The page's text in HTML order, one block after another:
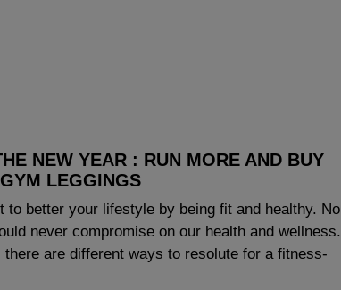
NEW YEAR : RUN MORE AND BUY
LEGGINGS
better your lifestyle by being fit and healthy. No
never compromise on our health and wellness.
are different ways to resolute for a fitness-